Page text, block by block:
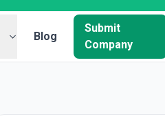
Blog
Submit
Company